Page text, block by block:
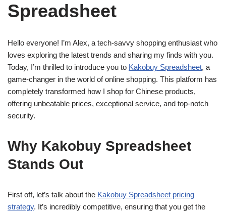
Spreadsheet
Hello everyone! I’m Alex, a tech-savvy shopping enthusiast who
loves exploring the latest trends and sharing my finds with you.
Today, I’m thrilled to introduce you to Kakobuy Spreadsheet, a
game-changer in the world of online shopping. This platform has
completely transformed how I shop for Chinese products,
offering unbeatable prices, exceptional service, and top-notch
security.
Why Kakobuy Spreadsheet
Stands Out
First off, let’s talk about the Kakobuy Spreadsheet pricing
strategy. It’s incredibly competitive, ensuring that you get the